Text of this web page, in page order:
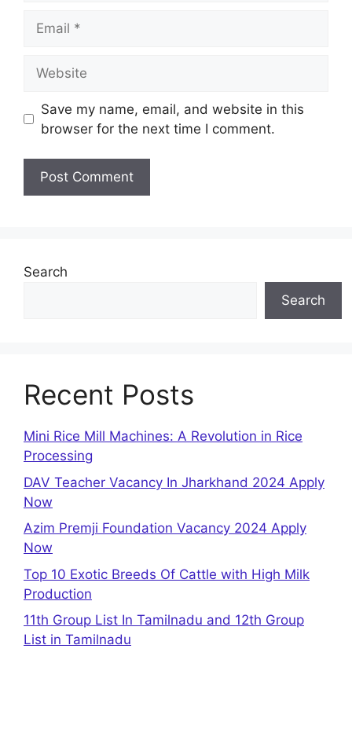
Save my name, email, and website in this
browser for the next time I comment.
Search
Search
Recent Posts
Mini Rice Mill Machines: A Revolution in Rice
Processing
DAV Teacher Vacancy In Jharkhand 2024 Apply
Now
Azim Premji Foundation Vacancy 2024 Apply
Now
Top 10 Exotic Breeds Of Cattle with High Milk
Production
11th Group List In Tamilnadu and 12th Group
List in Tamilnadu